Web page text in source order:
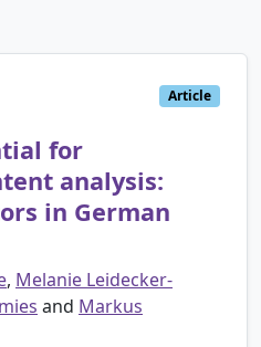
Article
for
analysis:
in German
, Melanie Leidecker-
and Markus